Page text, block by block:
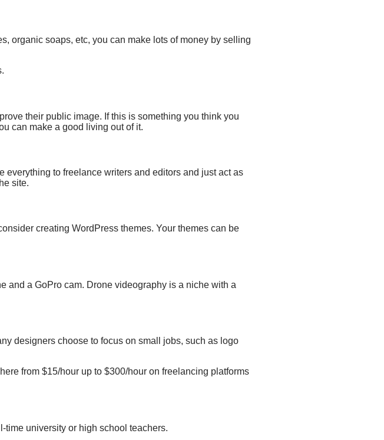
organic soaps, etc, you can make lots of money by selling
their public image. If this is something you think you
can make a good living out of it.
everything to freelance writers and editors and just actas
site.
creating WordPress themes. Your themes can be
and a GoPro cam. Drone videography is a niche with a
designers choose to focus on small jobs, such as logo
from $15/hour up to $300/hour on freelancing platforms
time university or high school teachers.